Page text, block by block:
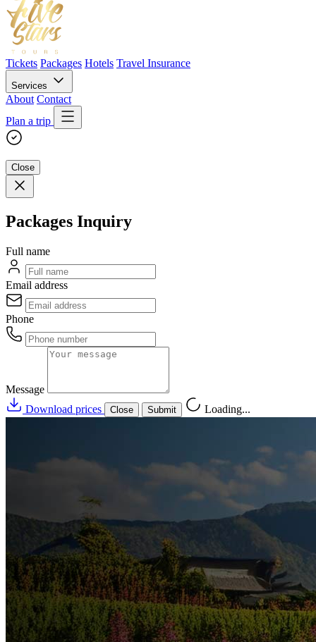
Tickets Packages Hotels Travel Insurance
Services
About Contact
Plan a trip
Close
Packages Inquiry
Full name
Email address
Phone
Message
Download prices
Close Submit Loading...